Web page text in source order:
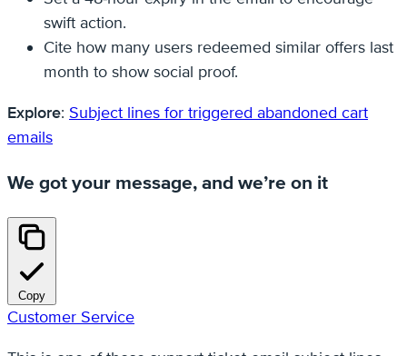
swift action.
Cite how many users redeemed similar offers last
month to show social proof.
Explore: Subject lines for triggered abandoned cart
emails
We got your message, and we’re on it
Copy
Customer Service